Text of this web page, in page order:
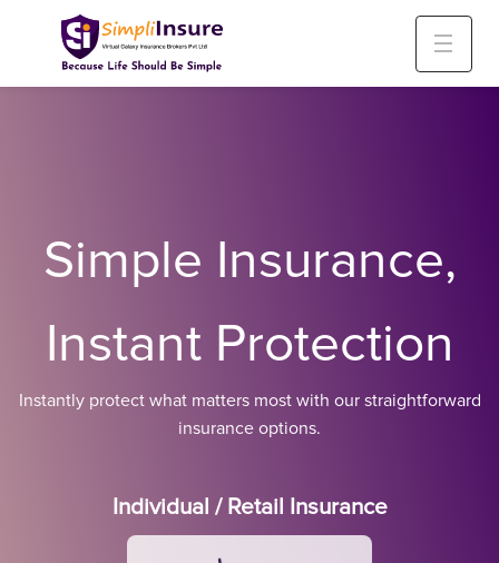
Simple Insurance,
Instant Protection
Instantly protect what matters most with our straightforward
insurance options.
Individual / Retail Insurance